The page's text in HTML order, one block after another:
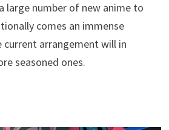
large number of new anime to
comes an immense
current arrangement will in
seasoned ones.